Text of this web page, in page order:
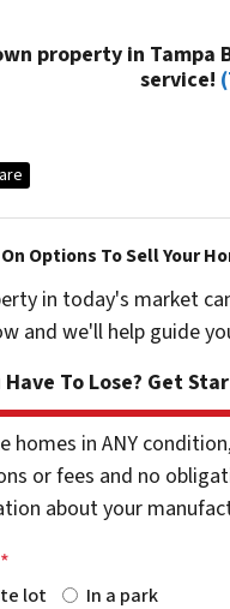
property in Tampa
service!
Options To Sell Your
in today's market
and we'll help guide
Have To Lose? Get
homes in ANY
or fees and no
about your
*
lot In a park